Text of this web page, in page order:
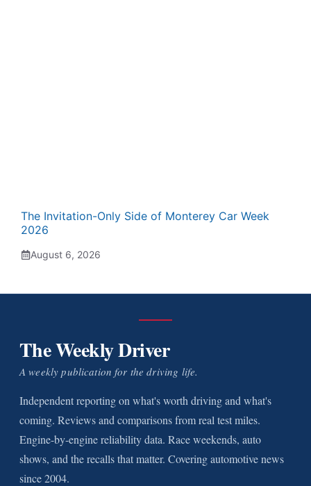
The Invitation-Only Side of Monterey Car Week
2026
August 6, 2026
The Weekly Driver
A weekly publication for the driving life.
Independent reporting on what's worth driving and what's
coming. Reviews and comparisons from real test miles.
Engine-by-engine reliability data. Race weekends, auto
shows, and the recalls that matter. Covering automotive news
since 2004.